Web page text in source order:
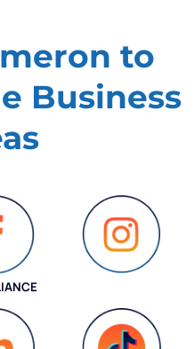
to
Business